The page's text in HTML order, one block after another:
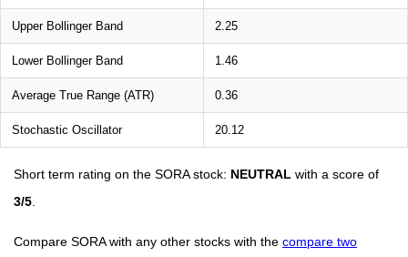
Upper Bollinger Band 2.25
Lower Bollinger Band 1.46
Average True Range (ATR) 0.36
Stochastic Oscillator 20.12
Short term rating on the SORA stock: NEUTRAL with a score of
3/5
Compare SORA with any other stocks with the compare two